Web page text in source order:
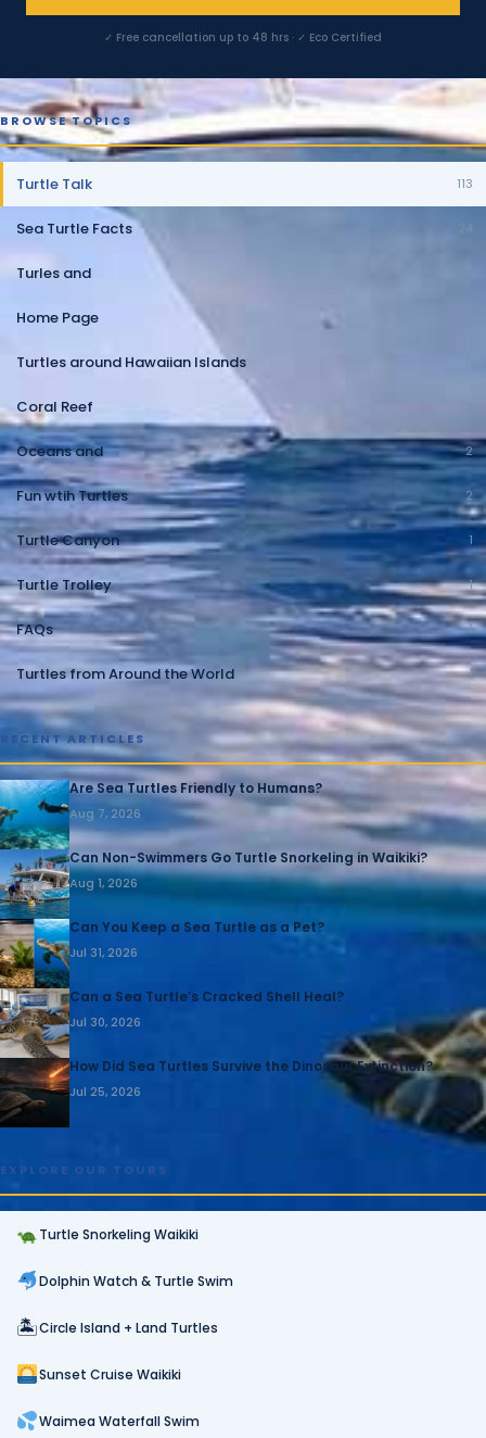
✓ Free cancellation up to 48 hrs · ✓ Eco Certified
BROWSE TOPICS
Turtle Talk 113
Sea Turtle Facts 24
Turles and
Home Page
Turtles around Hawaiian Islands
Coral Reef
Oceans and 2
Fun wtih Turtles 2
Turtle Canyon 1
Turtle Trolley 1
FAQs 1
Turtles from Around the World 1
RECENT ARTICLES
Are Sea Turtles Friendly to Humans?
Aug 7, 2026
Can Non-Swimmers Go Turtle Snorkeling in Waikiki?
Aug 1, 2026
Can You Keep a Sea Turtle as a Pet?
Jul 31, 2026
Can a Sea Turtle’s Cracked Shell Heal?
Jul 30, 2026
How Did Sea Turtles Survive the Dinosaur Extinction?
Jul 25, 2026
EXPLORE OUR TOURS
Turtle Snorkeling Waikiki
Dolphin Watch & Turtle Swim
🏝Circle Island + Land Turtles
Sunset Cruise Waikiki
Waimea Waterfall Swim